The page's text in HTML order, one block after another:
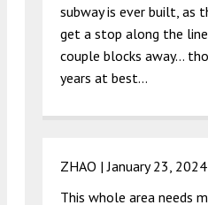
subway is ever built, as
get a stop along the line
couple blocks away…
years at best…
ZHAO |January 23,
This whole area needs